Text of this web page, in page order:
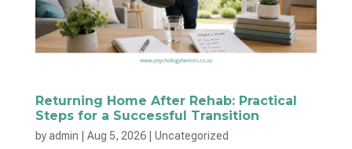
Returning Home After Rehab: Practical
Steps for a Successful Transition
byadmin | Aug 5, 2026| Uncategorized